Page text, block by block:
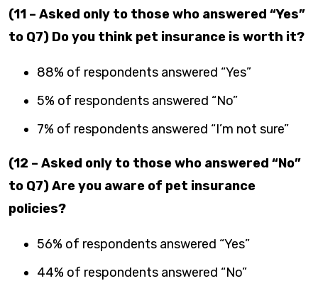
(11 – Asked only to those who answered “Yes”
to Q7) Do you think pet insurance is worth it?
88% of respondents answered “Yes”
5% of respondents answered “No”
7% of respondents answered “I’m not sure”
(12 – Asked only to those who answered “No”
to Q7) Are you aware of pet insurance
policies?
56% of respondents answered “Yes”
44% of respondents answered “No”